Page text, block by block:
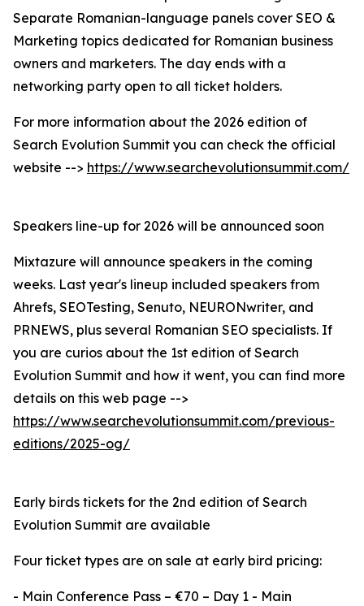
Separate Romanian-language panels cover SEO &
Marketing topics dedicated for Romanian business
owners and marketers. The day ends with a
networking party open to all ticket holders.
For more information about the 2026 edition of
Search Evolution Summit you can check the official
website --> https://www.searchevolutionsummit.com/
Speakers line-up for 2026 will be announced soon
Mixtazure will announce speakers in the coming
weeks. Last year's lineup included speakers from
Ahrefs, SEOTesting, Senuto, NEURONwriter, and
PRNEWS, plus several Romanian SEO specialists. If
you are curios about the 1st edition of Search
Evolution Summit and how it went, you can find more
details on this web page -->
https://www.searchevolutionsummit.com/previous-
editions/2025-og/
Early birds tickets for the 2nd edition of Search
Evolution Summit are available
Four ticket types are on sale at early bird pricing:
- Main Conference Pass – €70 – Day 1 - Main